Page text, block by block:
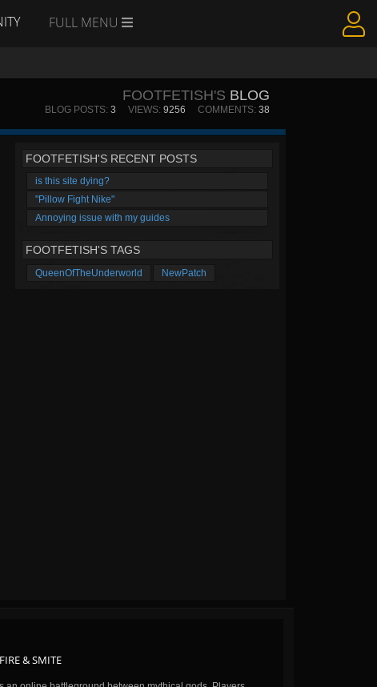
FULL MENU
FOOTFETISH'S BLOG
BLOG POSTS: 3 VIEWS: 9256 COMMENTS: 38
FOOTFETISH'S RECENT POSTS
is this site dying?
"Pillow Fight Nike"
Annoying issue with my guides
FOOTFETISH'S TAGS
QueenOfTheUnderworld NewPatch
& SMITE